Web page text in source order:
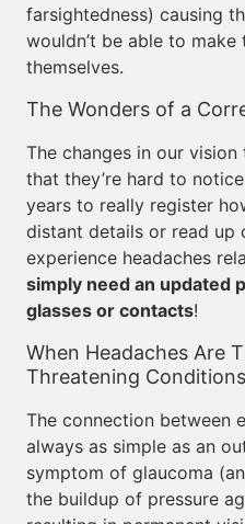
farsightedness) causing
wouldn’t be able to
themselves.
The Wonders of a
The changes in our
that they’re hard to
years to really register
distant details or read up
experience headaches
simply need an updated
glasses or contacts!
When Headaches Are
Threatening Conditions
The connection between
always as simple as an
symptom of glaucoma
the buildup of pressure